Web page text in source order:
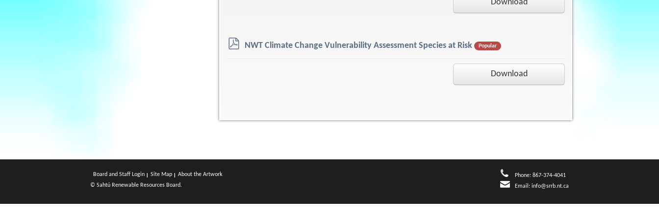
Download
pNWT Climate Change Vulnerability Assessment Species at Risk Popular
Download
Board and Staff Login Site Map
About the Artwork
© Sahtú Renewable Resources Board.
Phone: 867-374-4041
Email: info@srrb.nt.ca